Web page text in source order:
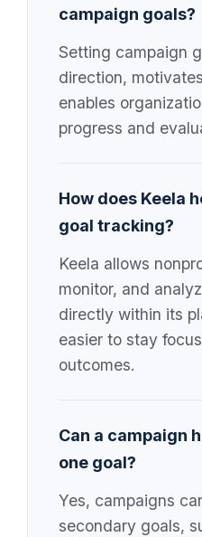
campaign goals?
Setting campaign
direction,
enables
progress and
How does Keela
goal tracking?
Keela allows
monitor, and
directly within its
easier to stay
outcomes.
Can a campaign
one goal?
Yes, campaigns
secondary goals,